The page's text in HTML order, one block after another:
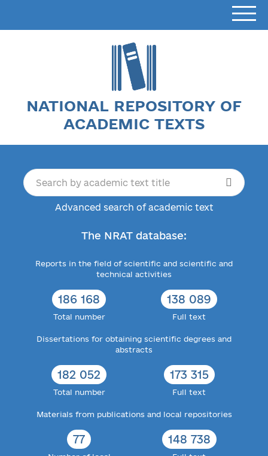
NATIONAL REPOSITORY OF
ACADEMIC TEXTS
Advanced search of academic text
The NRAT database:
Reports in the field of scientific and scientific and
technical activities
186 168
Total number
138 089
Full text
Dissertations for obtaining scientific degrees and
abstracts
182 052
Total number
173 315
Full text
Materials from publications and local repositories
77 148 738